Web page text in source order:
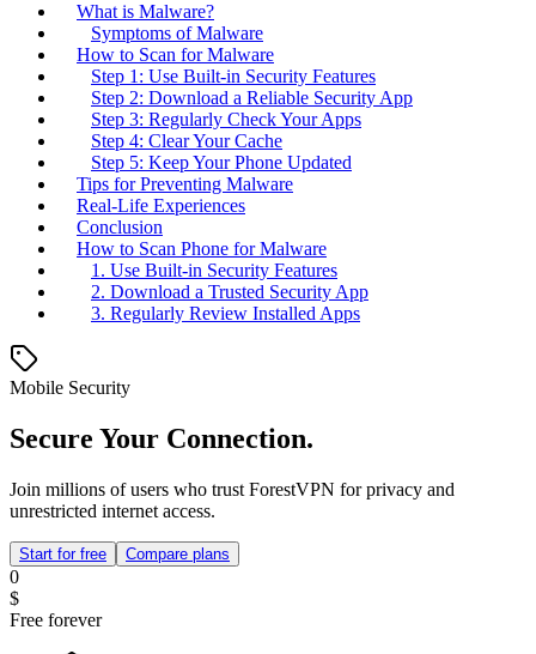
What is Malware?
Symptoms of Malware
How to Scan for Malware
Step 1: Use Built-in Security Features
Step 2: Download a Reliable Security App
Step 3: Regularly Check Your Apps
Step 4: Clear Your Cache
Step 5: Keep Your Phone Updated
Tips for Preventing Malware
Real-Life Experiences
Conclusion
How to Scan Phone for Malware
1. Use Built-in Security Features
2. Download a Trusted Security App
3. Regularly Review Installed Apps
Mobile Security
Secure Your Connection.
Join millions of users who trust ForestVPN for privacy and
unrestricted internet access.
Start for free Compare plans
0
$
Free forever